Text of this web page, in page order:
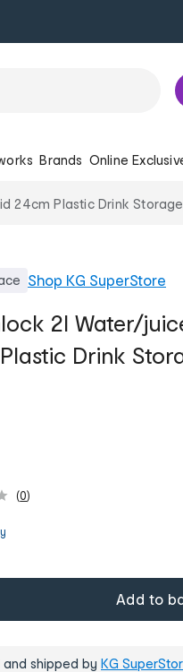
Brands Online
24cm Plastic Drink
Shop KG SuperStore
2l Water/
Drink
(0)
Add to
and shipped by KG